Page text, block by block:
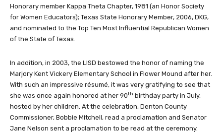
Honorary member Kappa Theta Chapter, 1981 (an Honor Society
for Women Educators); Texas State Honorary Member, 2006, DKG,
and nominated to the Top Ten Most Influential Republican Women
of the State of Texas.
In addition, in 2003, the LISD bestowed the honor of naming the
Marjory Kent Vickery Elementary School in Flower Mound after her.
With such an impressive résumé, it was very gratifying to see that
she was once again honored at her 90th birthday party in July,
hosted by her children. At the celebration, Denton County
Commissioner, Bobbie Mitchell, read a proclamation and Senator
Jane Nelson sent a proclamation to be read at the ceremony.